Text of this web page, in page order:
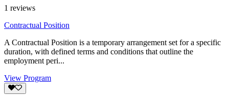
1 reviews
Contractual Position
A Contractual Position is a temporary arrangement set for a specific
duration, with defined terms and conditions that outline the
employment peri...
View Program